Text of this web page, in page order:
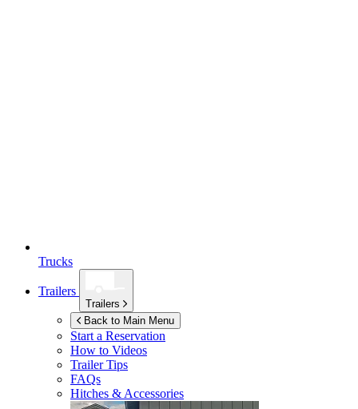
Trucks
Trailers
Trailers
Back to Main Menu
Start a Reservation
How to Videos
Trailer Tips
FAQs
Hitches & Accessories